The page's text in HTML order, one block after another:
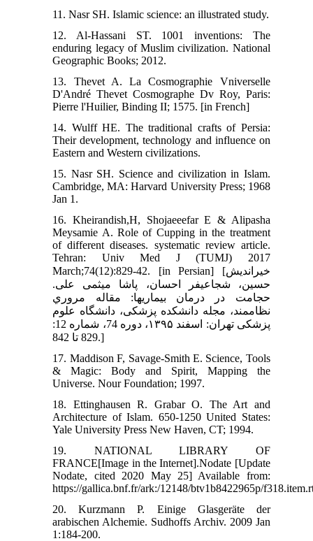
11. Nasr SH. Islamic science: an illustrated study.
12. Al-Hassani ST. 1001 inventions: The
enduring legacy of Muslim civilization. National
Geographic Books; 2012.
13. Thevet A. La Cosmographie Vniverselle
D'André Thevet Cosmographe Dv Roy, Paris:
Pierre l'Huilier, Binding II; 1575. [in French]
14. Wulff HE. The traditional crafts of Persia:
Their development, technology and influence on
Eastern and Western civilizations.
15. Nasr SH. Science and civilization in Islam.
Cambridge, MA: Harvard University Press; 1968
Jan 1.
16. Kheirandish,H, Shojaeeefar E & Alipasha
Meysamie A. Role of Cupping in the treatment
of different diseases. systematic review article.
Tehran: Univ Med J (TUMJ) 2017
March;74(12):829-42. [in Persian] [خیراندیش
حسین، شجاعی‏فر احسان، پاشا میثمی علی.
حجامت در درمان بیماري‏ها: مقاله مروري
نظاممند، مجله دانشکده پزشکی، دانشگاه علوم
پزشکی تهران: اسفند ۱۳۹۵، دوره 74، شماره 12:
829 تا 842.]
17. Maddison F, Savage-Smith E. Science, Tools
& Magic: Body and Spirit, Mapping the
Universe. Nour Foundation; 1997.
18. Ettinghausen R. Grabar O. The Art and
Architecture of Islam. 650-1250 United States:
Yale University Press New Haven, CT; 1994.
19. NATIONAL LIBRARY OF
FRANCE[Image in the Internet].Nodate [Update
Nodate, cited 2020 May 25] Available from:
https://gallica.bnf.fr/ark:/12148/btv1b8422965p/
20. Kurzmann P. Einige Glasgeräte der
arabischen Alchemie. Sudhoffs Archiv. 2009 Jan
1:184-200.